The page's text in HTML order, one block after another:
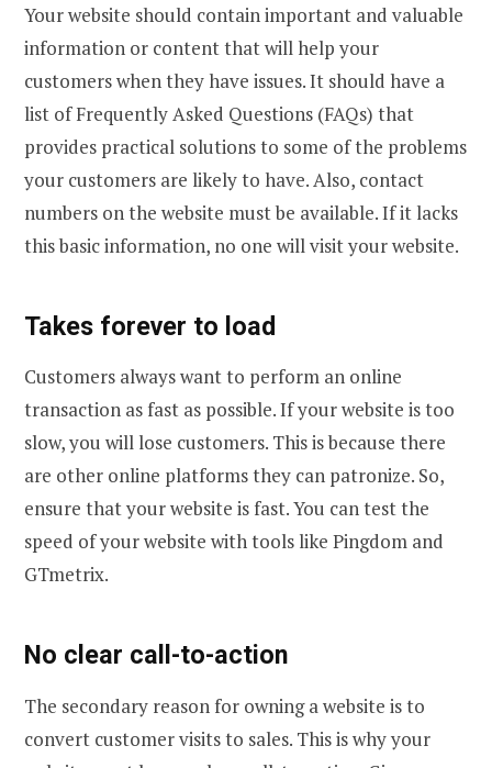
Your website should contain important and valuable
information or content that will help your
customers when they have issues. It should have a
list of Frequently Asked Questions (FAQs) that
provides practical solutions to some of the problems
your customers are likely to have. Also, contact
numbers on the website must be available. If it lacks
this basic information, no one will visit your website.
Takes forever to load
Customers always want to perform an online
transaction as fast as possible. If your website is too
slow, you will lose customers. This is because there
are other online platforms they can patronize. So,
ensure that your website is fast. You can test the
speed of your website with tools like Pingdom and
GTmetrix.
No clear call-to-action
The secondary reason for owning a website is to
convert customer visits to sales. This is why your